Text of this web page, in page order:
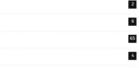
2
6
65
4